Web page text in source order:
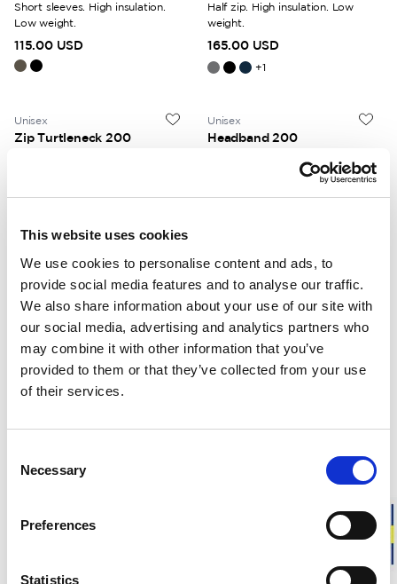
This website uses cookies
We use cookies to personalise content and ads, to
provide social media features and to analyse our traffic.
We also share information about your use of our site with
our social media, advertising and analytics partners who
may combine it with other information that you’ve
provided to them or that they’ve collected from your use
of their services.
Selection
Necessary
Preferences
Statistics
Short sleeves. High insulation.
Low weight.
115.00 USD
Half zip. High insulation. Low
weight.
165.00 USD
+1
Unisex
Zip Turtleneck 200
165.00 USD
Unisex
Headband 200
45.00 USD
Unisex
Wrist Gaiter
Full freedom of movement. High
insulation.
45.00 USD
+4
Unisex
Wrist Gaiter
Full freedom of movement. High
insulation.
45.00 USD
+4
insulation.
+4
Full freedom of movement. High
Unisex